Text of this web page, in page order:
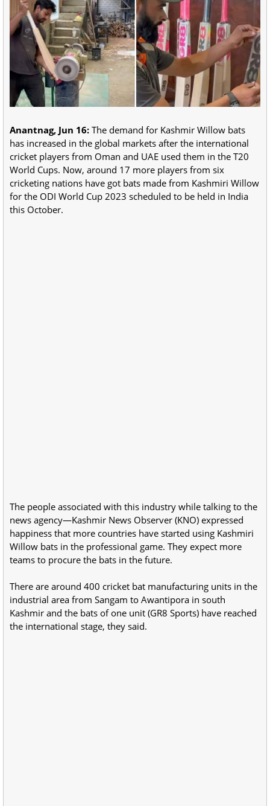
Anantnag, Jun 16: The demand for Kashmir Willow bats
has increased in the global markets after the international
cricket players from Oman and UAE used them in the T20
World Cups. Now, around 17 more players from six
cricketing nations have got bats made from Kashmiri Willow
for the ODI World Cup 2023 scheduled to be held in India
this October.
The people associated with this industry while talking to the
news agency—Kashmir News Observer (KNO) expressed
happiness that more countries have started using Kashmiri
Willow bats in the professional game. They expect more
teams to procure the bats in the future.
There are around 400 cricket bat manufacturing units in the
industrial area from Sangam to Awantipora in south
Kashmir and the bats of one unit (GR8 Sports) have reached
the international stage, they said.